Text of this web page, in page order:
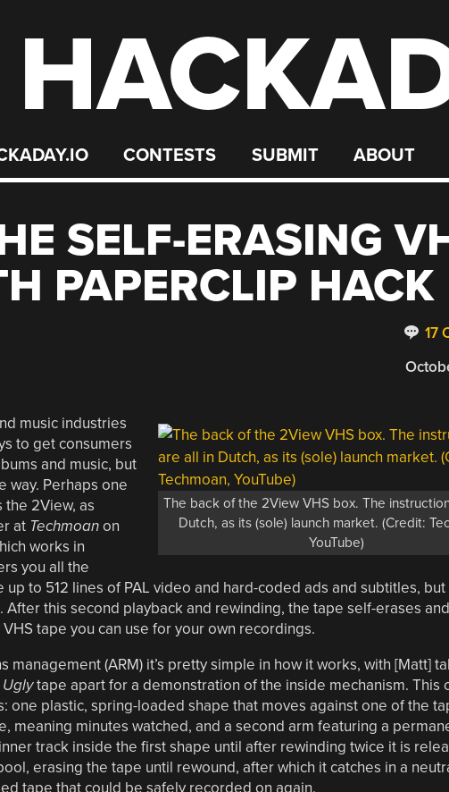
CONTESTS SUBMIT ABOUT
SELF-ERASING
PAPERCLIP HACK
17
The back of the 2View VHS box. The
Dutch, as its (sole) launch market. (Credit:
YouTube)
music industries
to get consumers
and music, but
way. Perhaps one
2View, as
at Techmoanon
works in
you all the
to 512 lines of PAL video and hard-coded ads and subtitles, but
this second playback and rewinding, the tape self-erases
tape you can use for your own recordings.
management (ARM) it’s pretty simple in how it works, with [Matt]
tape apart for a demonstration of the inside mechanism. This
one plastic, spring-loaded shape that moves against one of the
meaning minutes watched, and a second arm featuring a
track inside the first shape until after rewinding twice it is
erasing the tape until rewound, after which it catches in a
tape that could be safely recorded on again.